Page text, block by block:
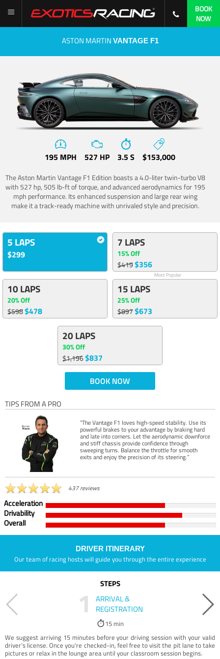
BOOK
NOW
ASTON MARTIN VANTAGE F1
195 MPH 527 HP 3.5 S $153,000
The Aston Martin Vantage F1 Edition boasts a 4.0-liter twin-turbo V8
with 527 hp, 505 lb-ft of torque, and advanced aerodynamics for 195
mph performance. Its enhanced suspension and large rear wing
make it a track-ready machine with unrivaled style and precision.
5 LAPS
$299
7 LAPS
15% Off
$419$356
Most Popular
10 LAPS
20% Off
$598$478
15 LAPS
25% Off
$897$673
20 LAPS
30% Off
$1,196$837
BOOK NOW
TIPS FROM A PRO
“The Vantage F1 loves high-speed stability. Use its
powerful brakes to your advantage by braking hard
and late into corners. Let the aerodynamic downforce
and stiff chassis provide confidence through
sweeping turns. Balance the throttle for smooth
exits and enjoy the precision of its steering.”
437 reviews
Acceleration
Drivability
Overall
DRIVER ITINERARY
Our team of racing hosts will guide you through the entire experience
STEPS
1
ARRIVAL &
REGISTRATION
15 min
We suggest arriving 15 minutes before your driving session with your valid
driver’s license. Once you're checked-in, feel free to visit the pit lane to take
pictures or relax in the lounge area until your classroom session begins.